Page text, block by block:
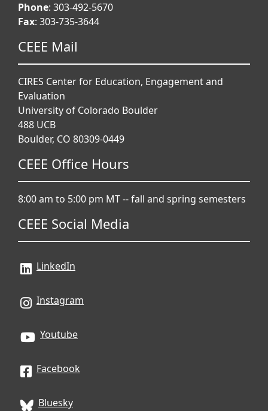
Phone: 303-492-5670
Fax: 303-735-3644
CEEE Mail
CIRES Center for Education, Engagement and
Evaluation
University of Colorado Boulder
488 UCB
Boulder, CO 80309-0449
CEEE Office Hours
8:00 am to 5:00 pm MT -- fall and spring semesters
CEEE Social Media
LinkedIn
Instagram
Youtube
Facebook
Bluesky